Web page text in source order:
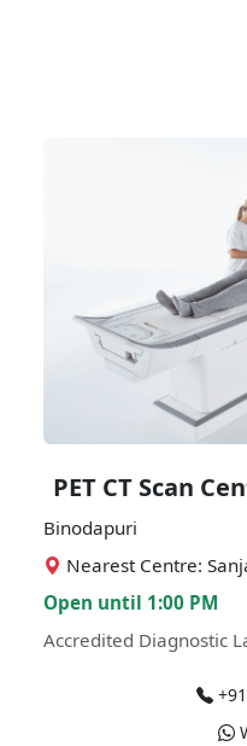
PET CT Scan
Binodapuri
Nearest Centre:
Open until 1:00 PM
Accredited Diagnostic